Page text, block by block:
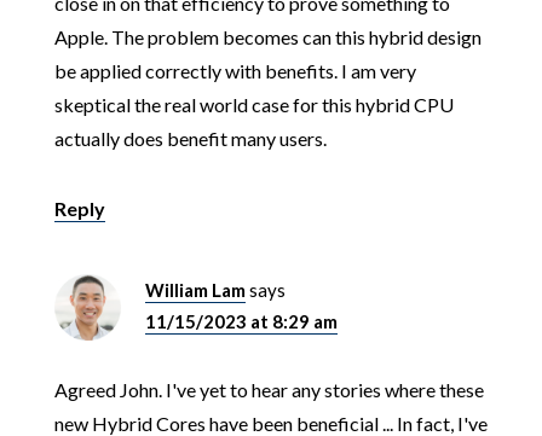
Apple. The problem becomes can this hybrid design
be applied correctly with benefits. I am very
skeptical the real world case for this hybrid CPU
actually does benefit many users.
Reply
William Lamsays
11/15/2023 at 8:29 am
Agreed John. I've yet to hear any stories where these
new Hybrid Cores have been beneficial ... In fact, I've